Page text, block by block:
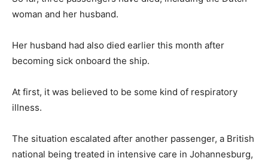
woman and her husband.
Her husband had also died earlier this month after
becoming sick onboard the ship.
At first, it was believed to be some kind of respiratory
illness.
The situation escalated after another passenger, a British
national being treated in intensive care in Johannesburg,